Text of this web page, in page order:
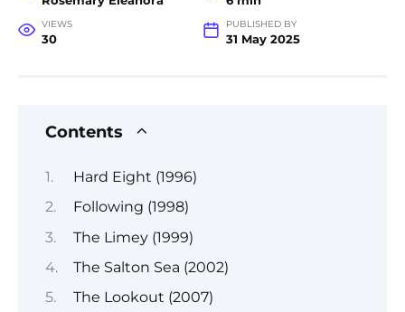
VIEWS
30
PUBLISHED BY
31 May 2025
Contents
Hard Eight (1996)
Following (1998)
The Limey (1999)
The Salton Sea (2002)
The Lookout (2007)